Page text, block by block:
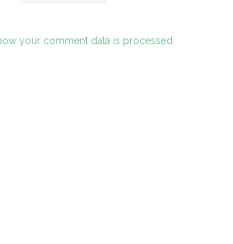
your comment data is processed.